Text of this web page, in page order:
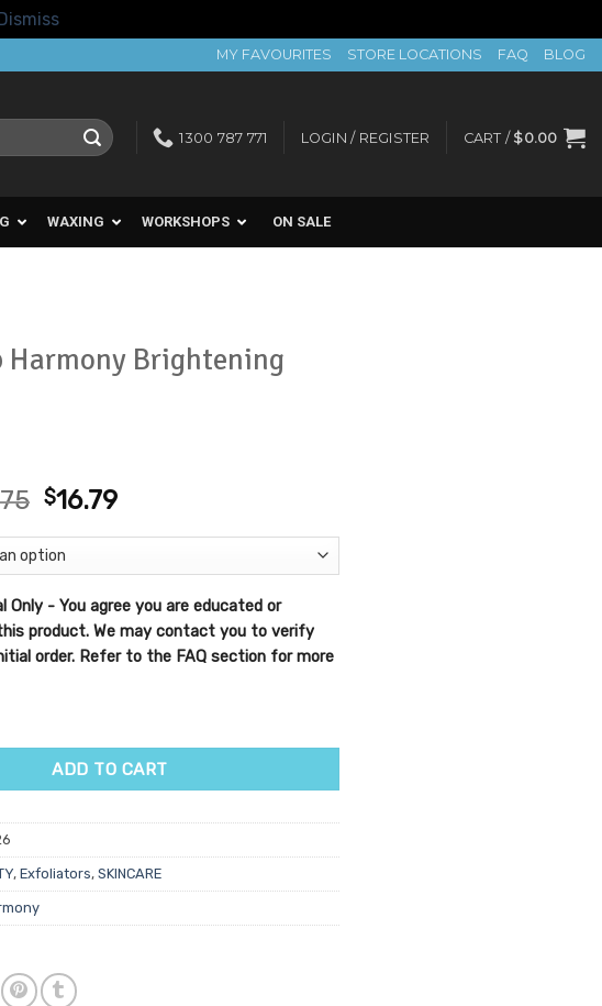
MY FAVOURITES STORE LOCATIONS FAQ BLOG
1300 787 771 LOGIN / REGISTER CART / $0.00
WAXING WORKSHOPS ON SALE
Harmony Brightening
$16.79
Only - You agree you are educated or
product. We may contact you to verify
order. Refer to the FAQ section for more
Brightening Peel quantity
ADD TO CART
, Exfoliators, SKINCARE